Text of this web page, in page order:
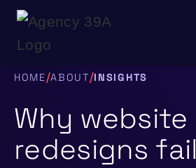
HOME/ABOUT/INSIGHTS
Why website
redesigns fail